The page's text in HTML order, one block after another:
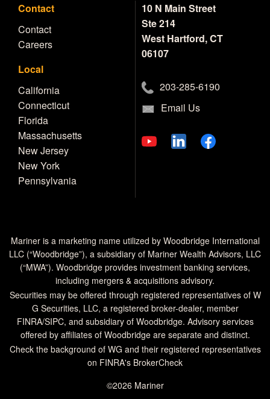
Contact
Contact
Careers
Local
California
Connecticut
Florida
Massachusetts
New Jersey
New York
Pennsylvania
10 N Main Street
Ste 214
West Hartford, CT
06107
203-285-6190
Email Us
Mariner is a marketing name utilized by Woodbridge International
LLC (“Woodbridge”), a subsidiary of Mariner Wealth Advisors, LLC
(“MWA”). Woodbridge provides investment banking services,
including mergers & acquisitions advisory.
Securities may be offered through registered representatives of W
G Securities, LLC, a registered broker-dealer, member
FINRA/SIPC, and subsidiary of Woodbridge. Advisory services
offered by affiliates of Woodbridge are separate and distinct.
Check the background of WG and their registered representatives
on FINRA's BrokerCheck
©2026 Mariner